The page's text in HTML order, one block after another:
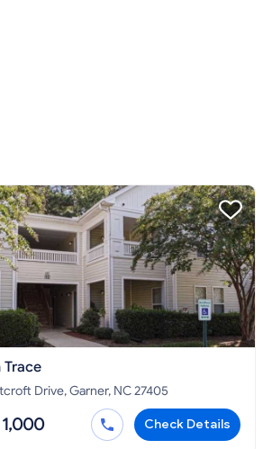
Trace
Drive, Garner, NC 27405
Check Details